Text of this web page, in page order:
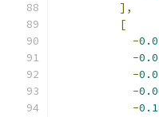
],
[
-
-
-
-
-